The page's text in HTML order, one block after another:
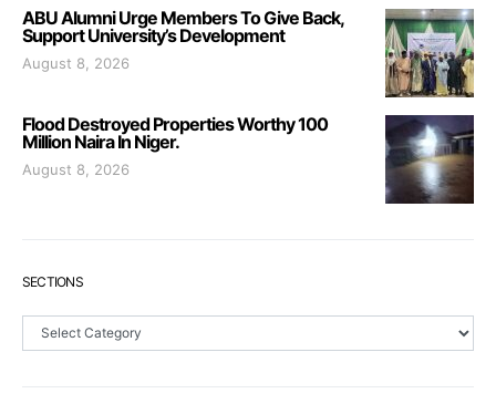
ABU Alumni Urge Members To Give Back,
Support University’s Development
August 8, 2026
Flood Destroyed Properties Worthy 100
Million Naira In Niger.
August 8, 2026
SECTIONS
Sections